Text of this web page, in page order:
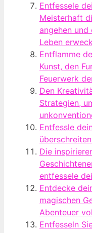
Entfessele
Meisterhaft
angehen und
Leben
Entflamme
Kunst, den
Feuerwerk
Den
Strategien,
Entfessle
Die
entfessele
Entdecke
magischen
Abenteuer
Entfesseln